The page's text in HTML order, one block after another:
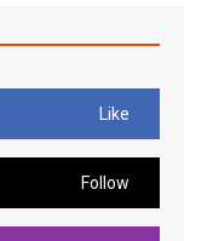
Like
Follow